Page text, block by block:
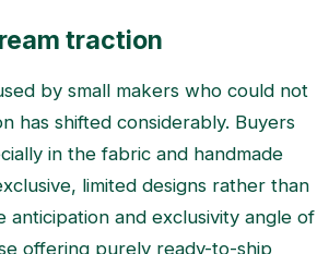
traction
by small makers who could not
has shifted considerably. Buyers
in the fabric and handmade
limited designs rather than
and exclusivity angle of
offering purely ready-to-ship